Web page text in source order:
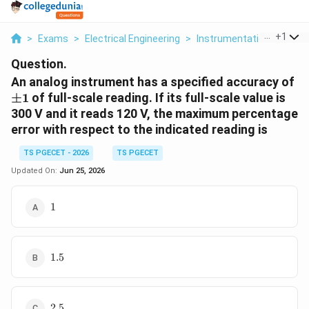
> Exams > Electrical Engineering > Instrumentation > An
+1
Question.
An analog instrument has a specified accuracy of
±1 of full-scale reading. If its full-scale value is
300 V and it reads 120 V, the maximum percentage
error with respect to the indicated reading is
TS PGECET - 2026
TS PGECET
Updated On: Jun 25, 2026
1%
1
1.5%
1.5
2.5%